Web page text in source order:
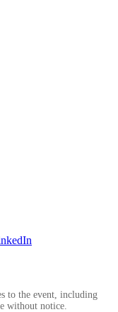
to the event, including
without notice.